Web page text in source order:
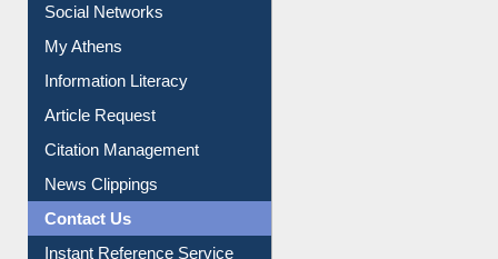
Social Networks
My Athens
Information Literacy
Article Request
Citation Management
News Clippings
Contact Us
Instant Reference Service